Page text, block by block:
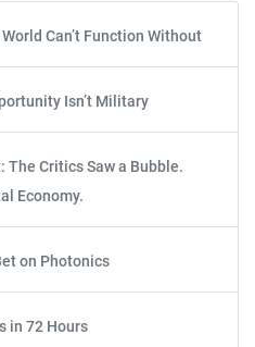
Can’t Function Without
Isn’t Military
Critics Saw a Bubble.
Economy.
on Photonics
in 72 Hours